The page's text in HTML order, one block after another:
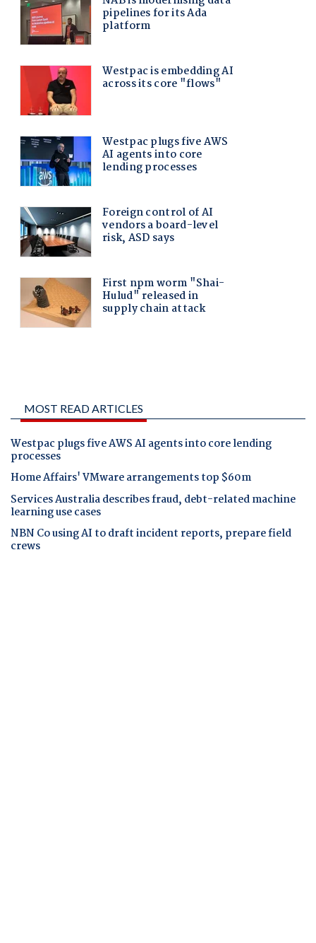
MOST READ ARTICLES
Westpac plugs five AWS AI agents into core lending
processes
Home Affairs' VMware arrangements top $60m
Services Australia describes fraud, debt-related machine
learning use cases
NBN Co using AI to draft incident reports, prepare field
crews